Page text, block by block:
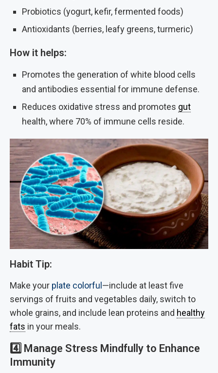
Probiotics (yogurt, kefir, fermented foods)
Antioxidants (berries, leafy greens, turmeric)
How it helps:
Promotes the generation of white blood cells
and antibodies essential for immune defense.
Reduces oxidative stress and promotes gut
health, where 70% of immune cells reside.
Habit Tip:
Make your plate colorful —include at least five
servings of fruits and vegetables daily, switch to
whole grains, and include lean proteins and healthy
fats in your meals.
4️⃣ Manage Stress Mindfully to Enhance
Immunity